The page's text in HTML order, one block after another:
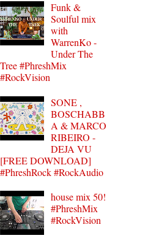
Funk &
Soulful mix
with
WarrenKo -
Under The
Tree #PhreshMix
#RockVision
SONE ,
BOSCHABB
A & MARCO
RIBEIRO -
DEJA VU
[FREE DOWNLOAD]
#PhreshRock #RockAudio
house mix 50!
#PhreshMix
#RockVision